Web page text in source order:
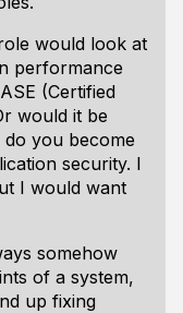
would look at
performance
(Certified
would it be
do you become
security. I
I would want
somehow
of a system,
up fixing